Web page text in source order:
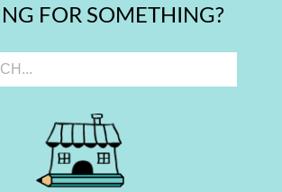
FOR SOMETHING?